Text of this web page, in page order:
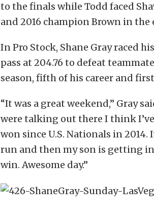
to the finals while Todd faced
and 2016 champion Brown in the
In Pro Stock, Shane Gray raced
pass at 204.76 to defeat
season, fifth of his career and
“It was a great weekend,” Gray
were talking out there I think
won since U.S. Nationals in 2014.
run and then my son is getting
win. Awesome day.”